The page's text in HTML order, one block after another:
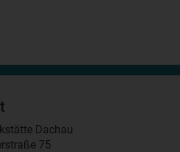
Dachau
75